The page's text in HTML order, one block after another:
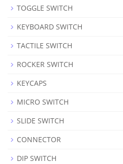
TOGGLE SWITCH
KEYBOARD SWITCH
TACTILE SWITCH
ROCKER SWITCH
KEYCAPS
MICRO SWITCH
SLIDE SWITCH
CONNECTOR
DIP SWITCH